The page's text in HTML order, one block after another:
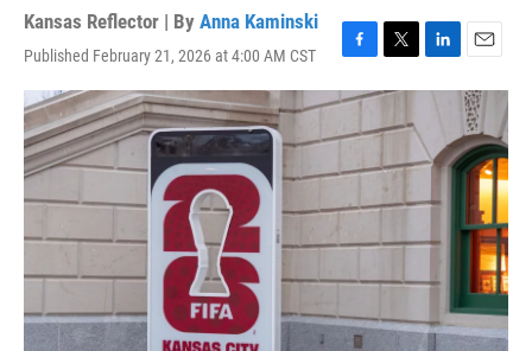
Kansas Reflector | By Anna Kaminski
Published February 21, 2026 at 4:00 AM CST
F
a
c
e
o
k
T
w
t
e
r
L
i
e
d
I
n
E
m
a
i
l